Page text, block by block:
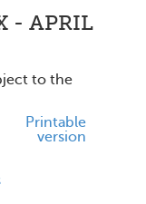
- APRIL
to the
Printable
version